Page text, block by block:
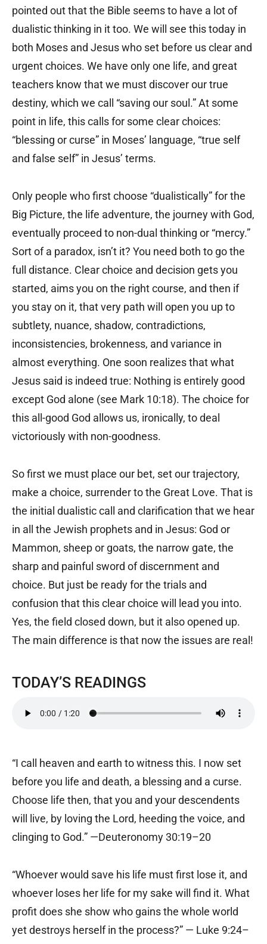
pointed out that the Bible seems to have a lot of
dualistic thinking in it too. We will see this today in
both Moses and Jesus who set before us clear and
urgent choices. We have only one life, and great
teachers know that we must discover our true
destiny, which we call “saving our soul.” At some
point in life, this calls for some clear choices:
“blessing or curse” in Moses’ language, “true self
and false self” in Jesus’ terms.
Only people who first choose “dualistically” for the
Big Picture, the life adventure, the journey with God,
eventually proceed to non-dual thinking or “mercy.”
Sort of a paradox, isn’t it? You need both to go the
full distance. Clear choice and decision gets you
started, aims you on the right course, and then if
you stay on it, that very path will open you up to
subtlety, nuance, shadow, contradictions,
inconsistencies, brokenness, and variance in
almost everything. One soon realizes that what
Jesus said is indeed true: Nothing is entirely good
except God alone (see Mark 10:18). The choice for
this all-good God allows us, ironically, to deal
victoriously with non-goodness.
So first we must place our bet, set our trajectory,
make a choice, surrender to the Great Love. That is
the initial dualistic call and clarification that we hear
in all the Jewish prophets and in Jesus: God or
Mammon, sheep or goats, the narrow gate, the
sharp and painful sword of discernment and
choice. But just be ready for the trials and
confusion that this clear choice will lead you into.
Yes, the field closed down, but it also opened up.
The main difference is that now the issues are real!
TODAY’S READINGS
“I call heaven and earth to witness this. I now set
before you life and death, a blessing and a curse.
Choose life then, that you and your descendents
will live, by loving the Lord, heeding the voice, and
clinging to God.” —Deuteronomy 30:19–20
“Whoever would save his life must first lose it, and
whoever loses her life for my sake will find it. What
profit does she show who gains the whole world
yet destroys herself in the process?” — Luke 9:24–